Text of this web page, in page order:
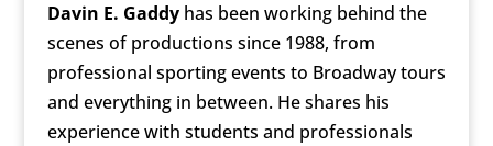
Davin E. Gaddyhas been working behind the
scenes of productions since 1988, from
professional sporting events to Broadway tours
and everything in between. He shares his
experience with students and professionals